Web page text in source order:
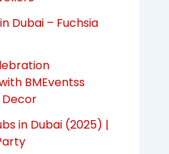
Dubai – Fuchsia
BMEventss
in Dubai (2025) |